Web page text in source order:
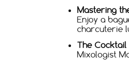
Mastering
Enjoy a
charcuterie
The Cocktail
Mixologist